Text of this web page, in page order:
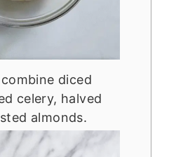
diced
celery, halved
almonds.